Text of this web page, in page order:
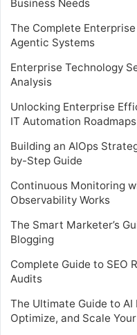
Business Needs
The Complete Enterprise
Agentic Systems
Enterprise Technology
Analysis
Unlocking Enterprise
IT Automation Roadmaps
Building an AIOps
by-Step Guide
Continuous Monitoring
Observability Works
The Smart Marketer’s
Blogging
Complete Guide to SEO
Audits
The Ultimate Guide to
Optimize, and Scale